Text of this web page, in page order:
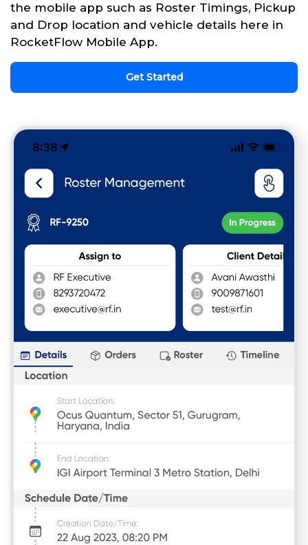
the mobile app such as Roster Timings, Pickup
and Drop location and vehicle details here in
RocketFlow Mobile App.
Get Started